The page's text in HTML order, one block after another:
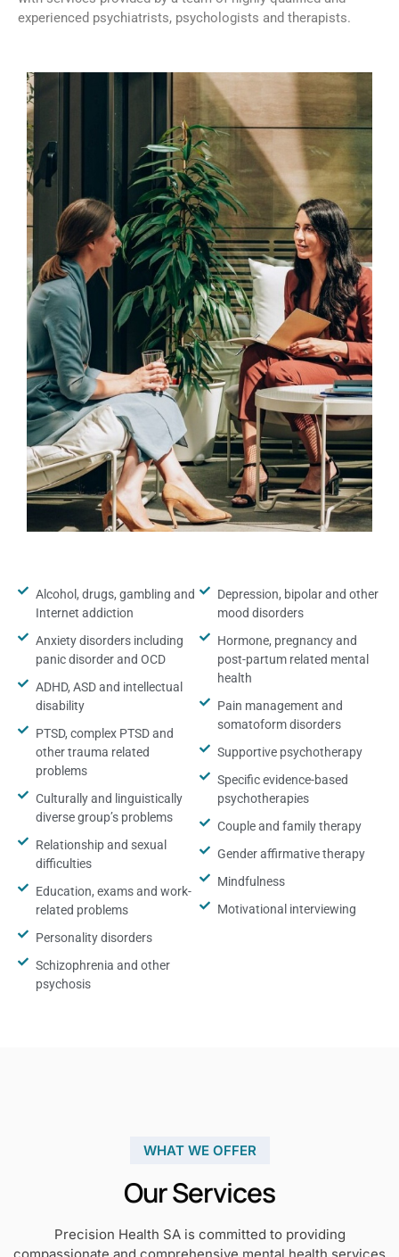
experienced psychiatrists, psychologists and therapists.
Alcohol, drugs, gambling and
Internet addiction
Anxiety disorders including
panic disorder and OCD
ADHD, ASD and intellectual
disability
PTSD, complex PTSD and
other trauma related
problems
Culturally and linguistically
diverse group’s problems
Relationship and sexual
difficulties
Education, exams and work-
related problems
Personality disorders
Schizophrenia and other
psychosis
Depression, bipolar and other
mood disorders
Hormone, pregnancy and
post-partum related mental
health
Pain management and
somatoform disorders
Supportive psychotherapy
Specific evidence-based
psychotherapies
Couple and family therapy
Gender affirmative therapy
Mindfulness
Motivational interviewing
WHAT WE OFFER
Our Services
Precision Health SA is committed to providing
compassionate and comprehensive mental health services